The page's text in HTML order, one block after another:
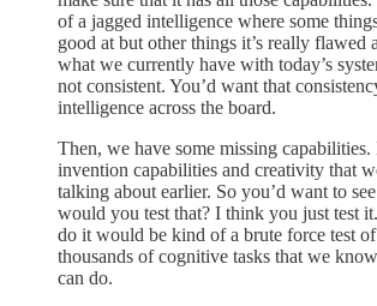
of a jagged intelligence where some
good at but other things it’s really flawed
what we currently have with today’s
not consistent. You’d want that
intelligence across the board.
Then, we have some missing
invention capabilities and creativity that
talking about earlier. So you’d want to
would you test that? I think you just test
do it would be kind of a brute force test
thousands of cognitive tasks that we
can do.